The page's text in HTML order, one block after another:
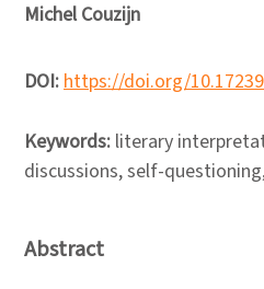
Michel Couzijn
DOI:https://doi.org/
Keywords: literary
discussions, self-
Abstract